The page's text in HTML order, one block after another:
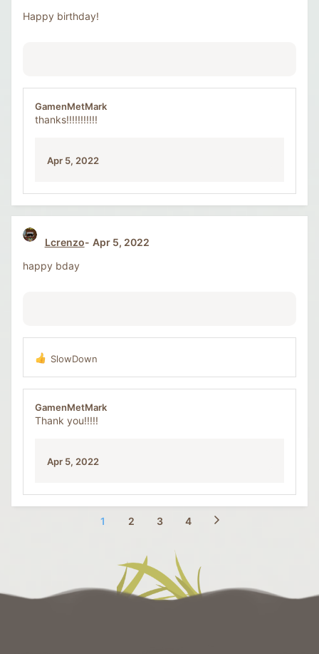
Happy birthday!
GamenMetMark
thanks!!!!!!!!!!!
Apr 5, 2022
Lcrenzo
Apr 5, 2022
happy bday
R
e
a
c
t
SlowDown
GamenMetMark
Thank you!!!!!
Apr 5, 2022
1 2 3 4